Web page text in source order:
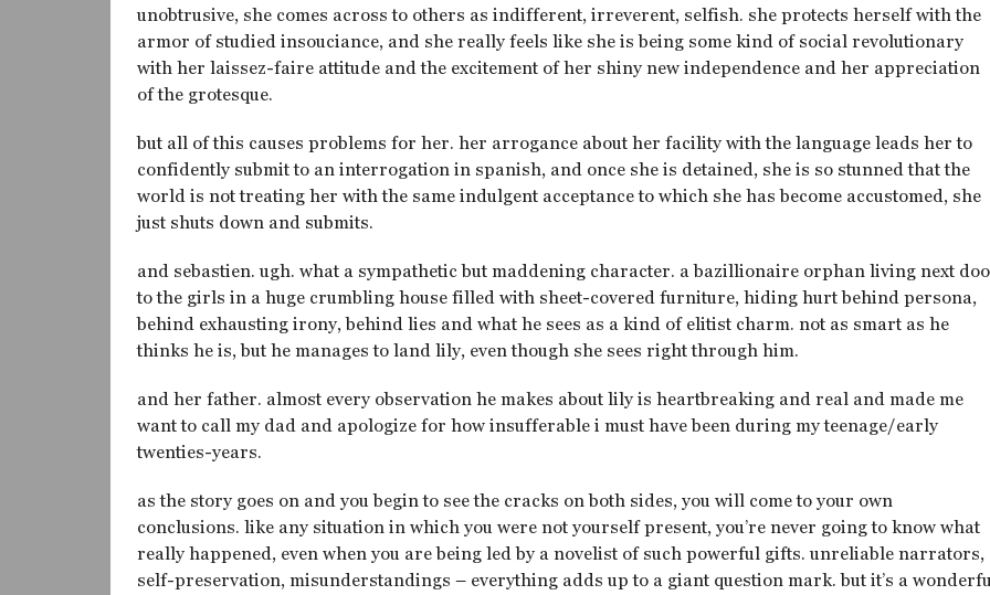
unobtrusive, she comes across to others as indifferent, irreverent, selfish. she protects herself with the
armor of studied insouciance, and she really feels like she is being some kind of social revolutionary
with her laissez-faire attitude and the excitement of her shiny new independence and her appreciation
of the grotesque.
but all of this causes problems for her. her arrogance about her facility with the language leads her to
confidently submit to an interrogation in spanish, and once she is detained, she is so stunned that the
world is not treating her with the same indulgent acceptance to which she has become accustomed, she
just shuts down and submits.
and sebastien. ugh. what a sympathetic but maddening character. a bazillionaire orphan living next
to the girls in a huge crumbling house filled with sheet-covered furniture, hiding hurt behind persona,
behind exhausting irony, behind lies and what he sees as a kind of elitist charm. not as smart as he
thinks he is, but he manages to land lily, even though she sees right through him.
and her father. almost every observation he makes about lily is heartbreaking and real and made me
want to call my dad and apologize for how insufferable i must have been during my teenage/early
twenties-years.
as the story goes on and you begin to see the cracks on both sides, you will come to your own
conclusions. like any situation in which you were not yourself present, you’re never going to know what
really happened, even when you are being led by a novelist of such powerful gifts. unreliable narrators,
self-preservation, misunderstandings – everything adds up to a giant question mark. but it’s a